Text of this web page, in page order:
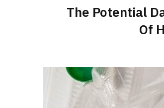
The Potential
Of